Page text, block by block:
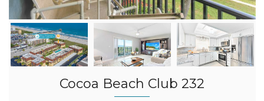
Cocoa Beach Club 232